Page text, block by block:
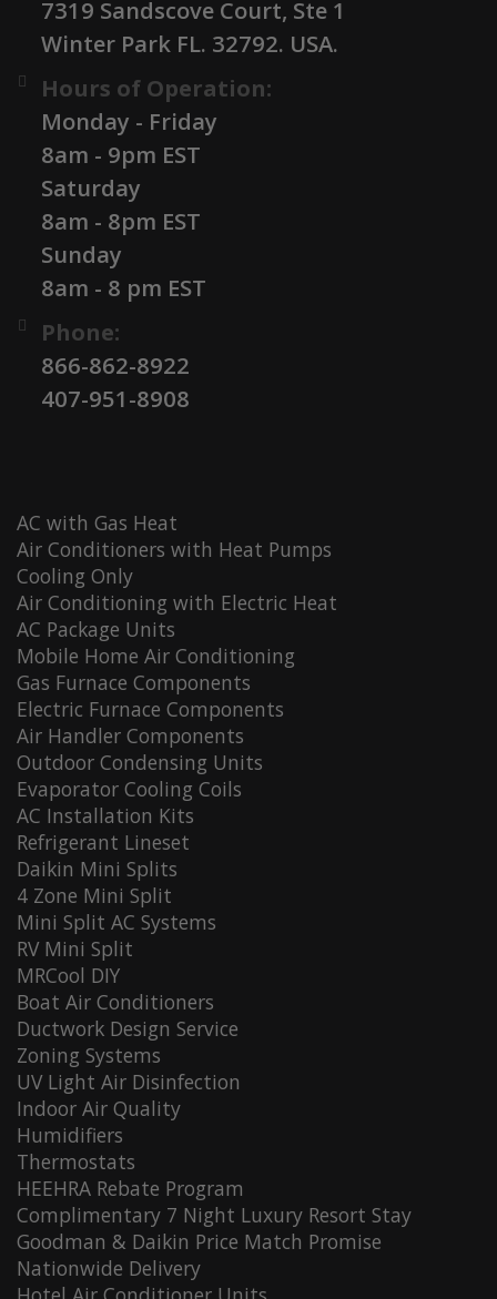
7319 Sandscove Court, Ste 1
Winter Park FL. 32792. USA.
Hours of Operation:
Monday - Friday
8am - 9pm EST
Saturday
8am - 8pm EST
Sunday
8am - 8 pm EST
Phone:
866-862-8922
407-951-8908
AC with Gas Heat
Air Conditioners with Heat Pumps
Cooling Only
Air Conditioning with Electric Heat
AC Package Units
Mobile Home Air Conditioning
Gas Furnace Components
Electric Furnace Components
Air Handler Components
Outdoor Condensing Units
Evaporator Cooling Coils
AC Installation Kits
Refrigerant Lineset
Daikin Mini Splits
4 Zone Mini Split
Mini Split AC Systems
RV Mini Split
MRCool DIY
Boat Air Conditioners
Ductwork Design Service
Zoning Systems
UV Light Air Disinfection
Indoor Air Quality
Humidifiers
Thermostats
HEEHRA Rebate Program
Complimentary 7 Night Luxury Resort Stay
Goodman & Daikin Price Match Promise
Nationwide Delivery